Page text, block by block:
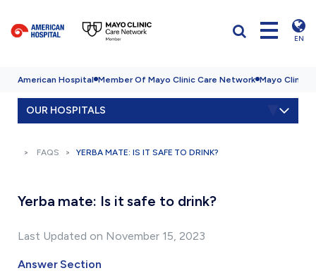
EN
American Hospital Member Of Mayo Clinic Care Network Mayo Clinic
OUR HOSPITALS
FAQS YERBA MATE: IS IT SAFE TO DRINK?
Yerba mate: Is it safe to drink?
Last Updated on November 15, 2023
Answer Section